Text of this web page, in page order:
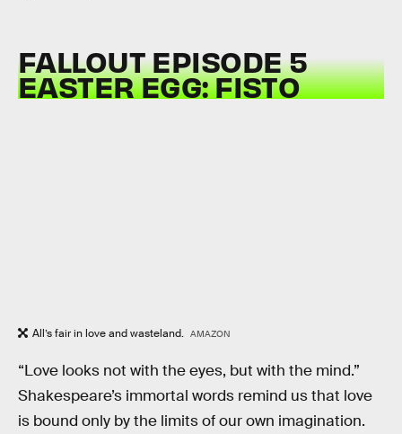
FALLOUT EPISODE 5
EASTER EGG: FISTO
All’s fair in love and wasteland. AMAZON
“Love looks not with the eyes, but with the mind.”
Shakespeare’s immortal words remind us that love
is bound only by the limits of our own imagination.